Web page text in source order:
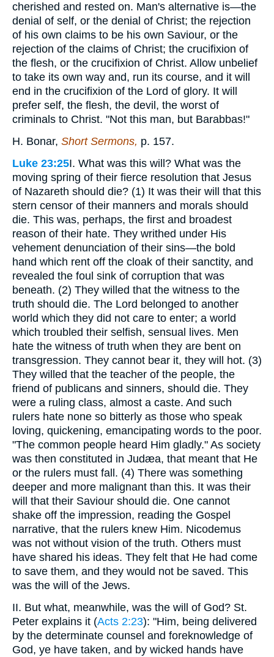
cherished and rested on. Man's alternative is—the
denial of self, or the denial of Christ; the rejection
of his own claims to be his own Saviour, or the
rejection of the claims of Christ; the crucifixion of
the flesh, or the crucifixion of Christ. Allow unbelief
to take its own way and, run its course, and it will
end in the crucifixion of the Lord of glory. It will
prefer self, the flesh, the devil, the worst of
criminals to Christ. "Not this man, but Barabbas!"
H. Bonar, Short Sermons, p. 157.
Luke 23:25I. What was this will? What was the
moving spring of their fierce resolution that Jesus
of Nazareth should die? (1) It was their will that this
stern censor of their manners and morals should
die. This was, perhaps, the first and broadest
reason of their hate. They writhed under His
vehement denunciation of their sins—the bold
hand which rent off the cloak of their sanctity, and
revealed the foul sink of corruption that was
beneath. (2) They willed that the witness to the
truth should die. The Lord belonged to another
world which they did not care to enter; a world
which troubled their selfish, sensual lives. Men
hate the witness of truth when they are bent on
transgression. They cannot bear it, they will hot. (3)
They willed that the teacher of the people, the
friend of publicans and sinners, should die. They
were a ruling class, almost a caste. And such
rulers hate none so bitterly as those who speak
loving, quickening, emancipating words to the poor.
"The common people heard Him gladly." As society
was then constituted in Judæa, that meant that He
or the rulers must fall. (4) There was something
deeper and more malignant than this. It was their
will that their Saviour should die. One cannot
shake off the impression, reading the Gospel
narrative, that the rulers knew Him. Nicodemus
was not without vision of the truth. Others must
have shared his ideas. They felt that He had come
to save them, and they would not be saved. This
was the will of the Jews.
II. But what, meanwhile, was the will of God? St.
Peter explains it (Acts 2:23): "Him, being delivered
by the determinate counsel and foreknowledge of
God, ye have taken, and by wicked hands have